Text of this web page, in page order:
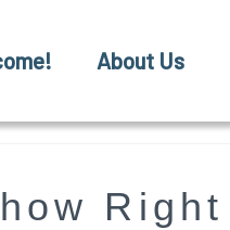
About Us
Right